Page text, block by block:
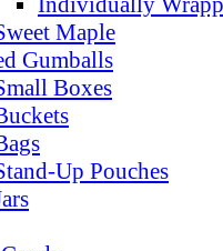
Maple
Gumballs
Boxes
Up Pouches